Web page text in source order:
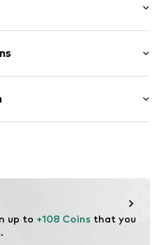
- PES
up to +108 Coins that you